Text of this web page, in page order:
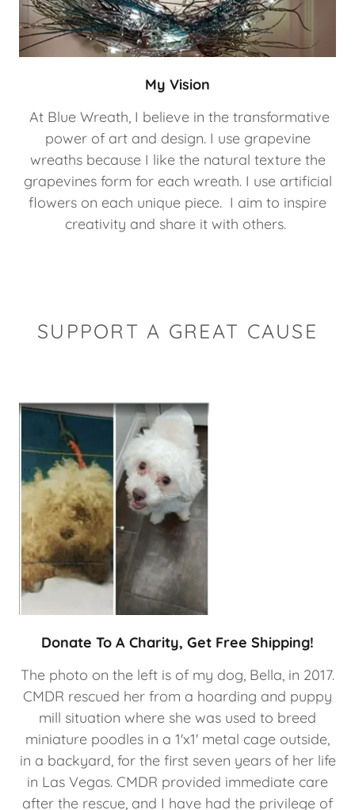
My Vision
At Blue Wreath, I believe in the transformative
power of art and design. I use grapevine
wreaths because I like the natural texture the
grapevines form for each wreath. I use artificial
flowers on each unique piece. I aim to inspire
creativity and share it with others.
SUPPORT A GREAT CAUSE
Donate To A Charity, Get Free Shipping!
The photo on the left is of my dog, Bella, in 2017.
CMDR rescued her from a hoarding and puppy
mill situation where she was used to breed
miniature poodles in a 1'x1' metal cage outside,
in a backyard, for the first seven years of her life
in Las Vegas. CMDR provided immediate care
after the rescue, and I have had the privilege of